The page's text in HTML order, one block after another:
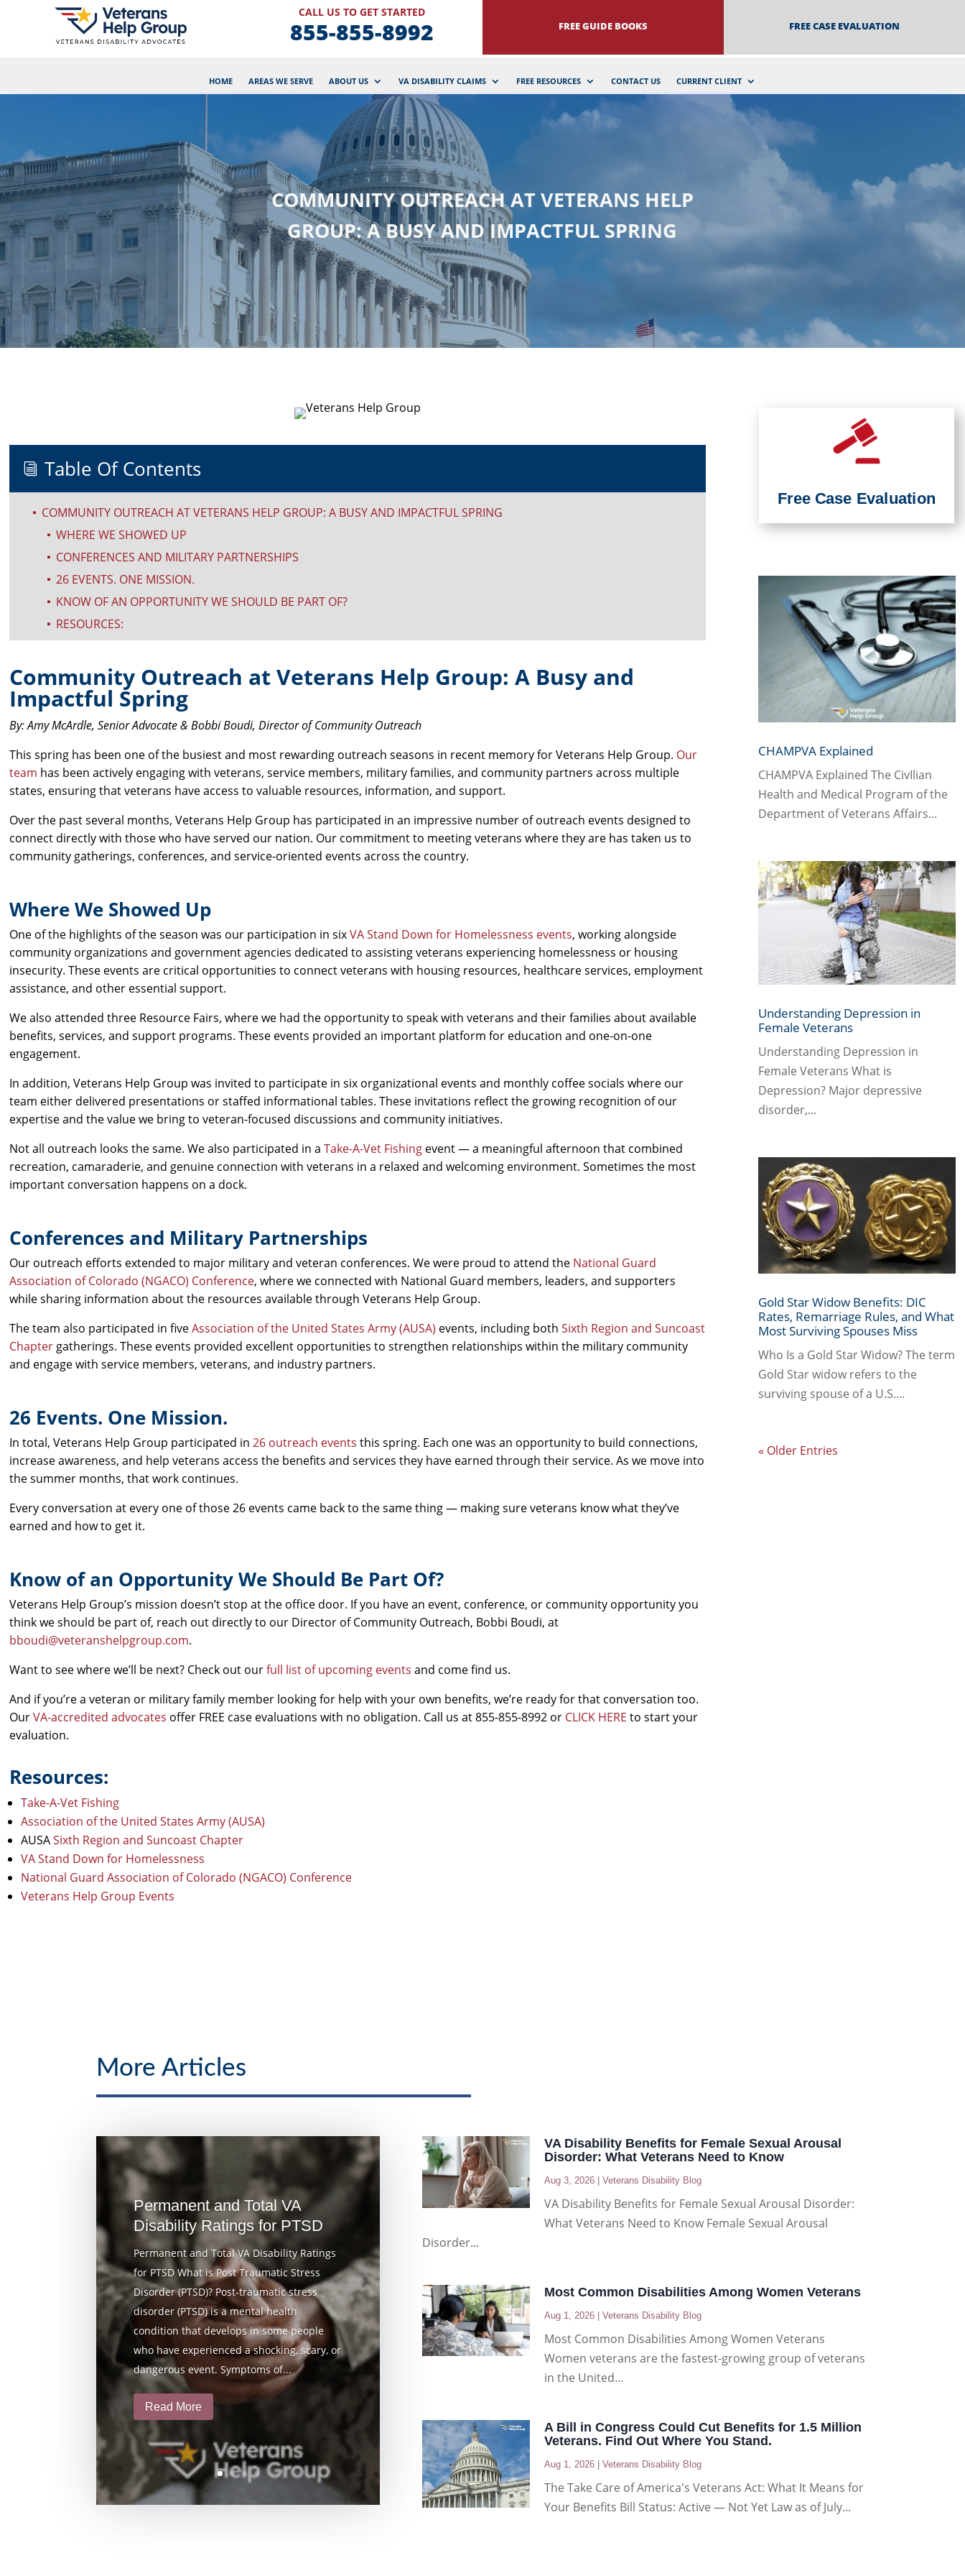
CALL US TO GET STARTED
855-855-8992 FREE GUIDE BOOKS FREE CASE EVALUATION
HOME AREAS WE SERVE ABOUT US VA DISABILITY CLAIMS FREE RESOURCES CONTACT US CURRENT CLIENT
COMMUNITY OUTREACH AT VETERANS HELP
GROUP: A BUSY AND IMPACTFUL SPRING
i Table Of Contents
^ COMMUNITY OUTREACH AT VETERANS HELP GROUP: A BUSY AND IMPACTFUL SPRING
^ WHERE WE SHOWED UP
^ CONFERENCES AND MILITARY PARTNERSHIPS
^ 26 EVENTS. ONE MISSION.
^ KNOW OF AN OPPORTUNITY WE SHOULD BE PART OF?
^ RESOURCES:
Community Outreach at Veterans Help Group: A Busy and
Impactful Spring
By: Amy McArdle, Senior Advocate & Bobbi Boudi, Director of Community Outreach
This spring has been one of the busiest and most rewarding outreach seasons in recent memory for Veterans Help Group. Our
team has been actively engaging with veterans, service members, military families, and community partners across multiple
states, ensuring that veterans have access to valuable resources, information, and support.
Over the past several months, Veterans Help Group has participated in an impressive number of outreach events designed to
connect directly with those who have served our nation. Our commitment to meeting veterans where they are has taken us to
community gatherings, conferences, and service-oriented events across the country.
Where We Showed Up
One of the highlights of the season was our participation in sixVA Stand Down for Homelessness events, working alongside
community organizations and government agencies dedicated to assisting veterans experiencing homelessness or housing
insecurity. These events are critical opportunities to connect veterans with housing resources, healthcare services, employment
assistance, and other essential support.
We also attended three Resource Fairs, where we had the opportunity to speak with veterans and their families about available
benefits, services, and support programs. These events provided an important platform for education and one-on-one
engagement.
In addition, Veterans Help Group was invited to participate in six organizational events and monthly coffee socials where our
team either delivered presentations or staffed informational tables. These invitations reflect the growing recognition of our
expertise and the value we bring to veteran-focused discussions and community initiatives.
Not all outreach looks the same. We also participated in aTake-A-Vet Fishing event — a meaningful afternoon that combined
recreation, camaraderie, and genuine connection with veterans in a relaxed and welcoming environment. Sometimes the most
important conversation happens on a dock.
Conferences and Military Partnerships
Our outreach efforts extended to major military and veteran conferences. We were proud to attend the National Guard
Association of Colorado (NGACO) Conference, where we connected with National Guard members, leaders, and supporters
while sharing information about the resources available through Veterans Help Group.
The team also participated in fiveAssociation of the United States Army (AUSA) events, including bothSixth Region and Suncoast
Chapter gatherings. These events provided excellent opportunities to strengthen relationships within the military community
and engage with service members, veterans, and industry partners.
26 Events. One Mission.
In total, Veterans Help Group participated in26 outreach events this spring. Each one was an opportunity to build connections,
increase awareness, and help veterans access the benefits and services they have earned through their service. As we move into
the summer months, that work continues.
Every conversation at every one of those 26 events came back to the same thing — making sure veterans know what they’ve
earned and how to get it.
Know of an Opportunity We Should Be Part Of?
Veterans Help Group’s mission doesn’t stop at the office door. If you have an event, conference, or community opportunity you
think we should be part of, reach out directly to our Director of Community Outreach, Bobbi Boudi, at
bboudi@veteranshelpgroup.com.
Want to see where we’ll be next? Check out ourfull list of upcoming events and come find us.
And if you’re a veteran or military family member looking for help with your own benefits, we’re ready for that conversation too.
OurVA-accredited advocates offer FREE case evaluations with no obligation. Call us at 855-855-8992 or CLICK HERE to start your
evaluation.
Resources:
Take-A-Vet Fishing
Association of the United States Army (AUSA)
AUSASixth Region and Suncoast Chapter
VA Stand Down for Homelessness
National Guard Association of Colorado (NGACO) Conference
Veterans Help Group Events
Free Case Evaluation
CHAMPVA Explained
CHAMPVA Explained The CivIlian
Health and Medical Program of the
Department of Veterans Affairs...
Understanding Depression in
Female Veterans
Understanding Depression in
Female Veterans What is
Depression? Major depressive
disorder,...
Gold Star Widow Benefits: DIC
Rates, Remarriage Rules, and What
Most Surviving Spouses Miss
Who Is a Gold Star Widow? The term
Gold Star widow refers to the
surviving spouse of a U.S....
« Older Entries
More Articles
Permanent and Total VA
Disability Ratings for PTSD
Permanent and Total VA Disability Ratings
for PTSD What is Post Traumatic Stress
Disorder (PTSD)? Post-traumatic stress
disorder (PTSD) is a mental health
condition that develops in some people
who have experienced a shocking, scary, or
dangerous event. Symptoms of...
Read More
VA Disability Benefits for Female Sexual Arousal
Disorder: What Veterans Need to Know
Aug 3, 2026 |Veterans Disability Blog
VA Disability Benefits for Female Sexual Arousal Disorder:
What Veterans Need to Know Female Sexual Arousal
Disorder...
Most Common Disabilities Among Women Veterans
Aug 1, 2026 |Veterans Disability Blog
Most Common Disabilities Among Women Veterans
Women veterans are the fastest-growing group of veterans
in the United...
A Bill in Congress Could Cut Benefits for 1.5 Million
Veterans. Find Out Where You Stand.
Aug 1, 2026 |Veterans Disability Blog
The Take Care of America's Veterans Act: What It Means for
Your Benefits Bill Status: Active — Not Yet Law as of July...